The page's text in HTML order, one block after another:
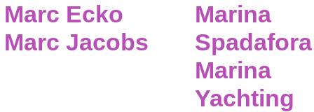
Marc Ecko
Marc Jacobs
Marina
Spadafora
Marina
Yachting